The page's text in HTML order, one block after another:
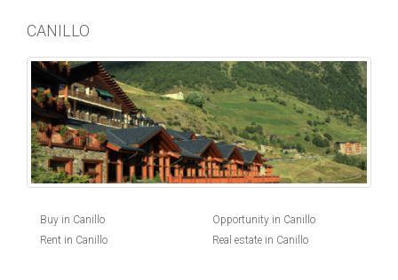
CANILLO
Buy in Canillo
Rent in Canillo
Opportunity in Canillo
Real estate in Canillo